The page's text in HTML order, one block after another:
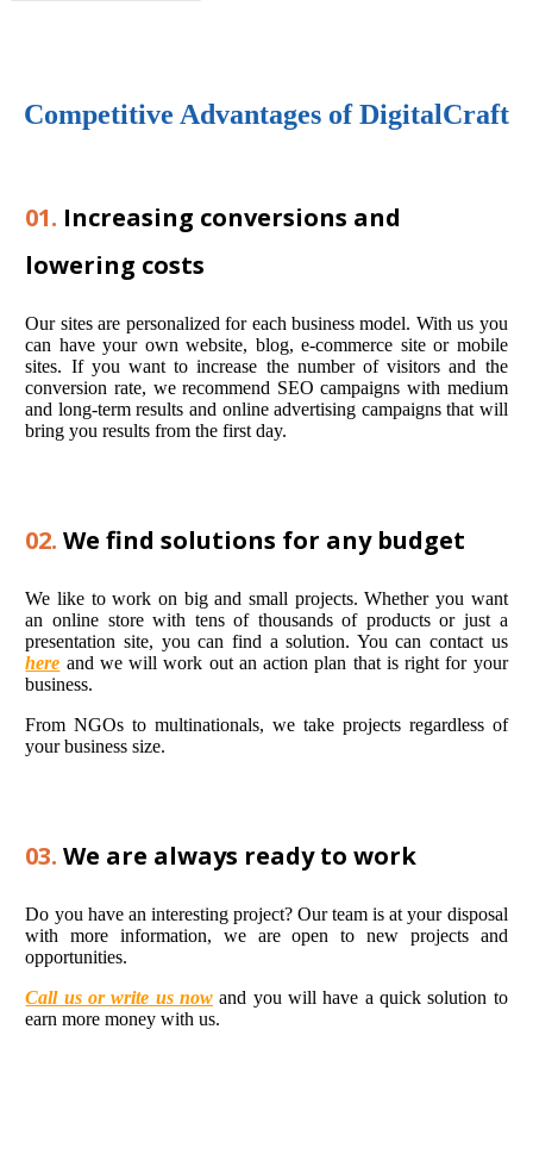
Competitive Advantages of DigitalCraft
01. Increasing conversions and
lowering costs
Our sites are personalized for each business model. With us you
can have your own website, blog, e-commerce site or mobile
sites. If you want to increase the number of visitors and the
conversion rate, we recommend SEO campaigns with medium
and long-term results and online advertising campaigns that will
bring you results from the first day.
02.We find solutions for any budget
We like to work on big and small projects. Whether you want
an online store with tens of thousands of products or just a
presentation site, you can find a solution. You can contact us
here and we will work out an action plan that is right for your
business.
From NGOs to multinationals, we take projects regardless of
your business size.
03.We are always ready to work
Do you have an interesting project? Our team is at your disposal
with more information, we are open to new projects and
opportunities.
Call us or write us now and you will have a quick solution to
earn more money with us.